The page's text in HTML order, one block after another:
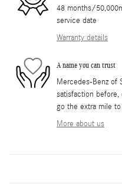
48 months/
service date
Warranty details
A name you can trust
Mercedes-Benz of
satisfaction before,
go the extra mile
More about us